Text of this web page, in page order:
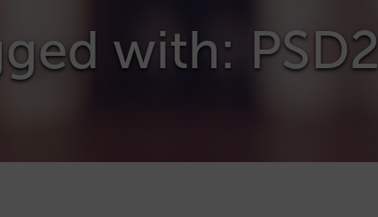
with: PSD2